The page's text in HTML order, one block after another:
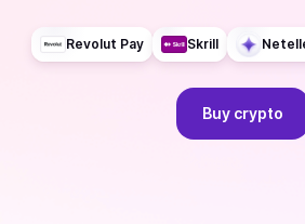
Revolut Pay Skrill
Buy crypto